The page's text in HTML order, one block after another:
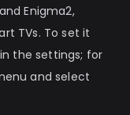
Enigma2,
TVs. To set it
the settings; for
and select